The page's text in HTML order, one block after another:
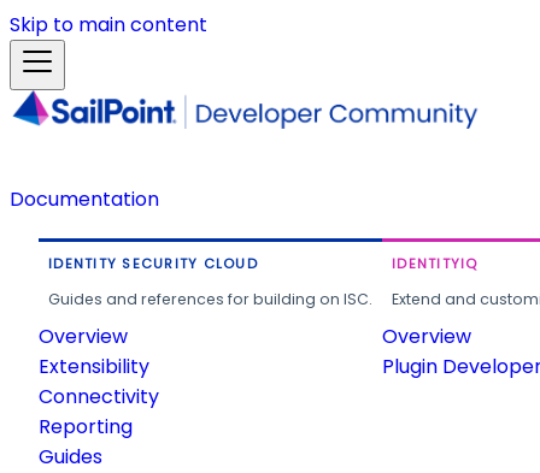
Skip to main content
Documentation
IDENTITY SECURITY CLOUD
Guides and references for building on ISC.
Overview
Extensibility
Connectivity
Reporting
Guides
IDENTITYIQ
Extend and
Overview
Plugin